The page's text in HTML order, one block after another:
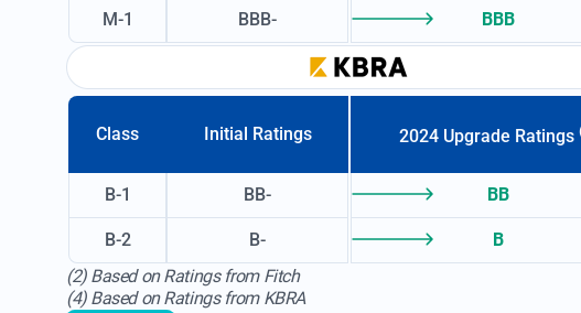
M-1 BBB- BBB
Class
B-1
B-2
Initial Ratings
BB-
B-
2024 Upgrade Ratings
BB
B
(2) Based on Ratings from Fitch
(4) Based on Ratings from KBRA